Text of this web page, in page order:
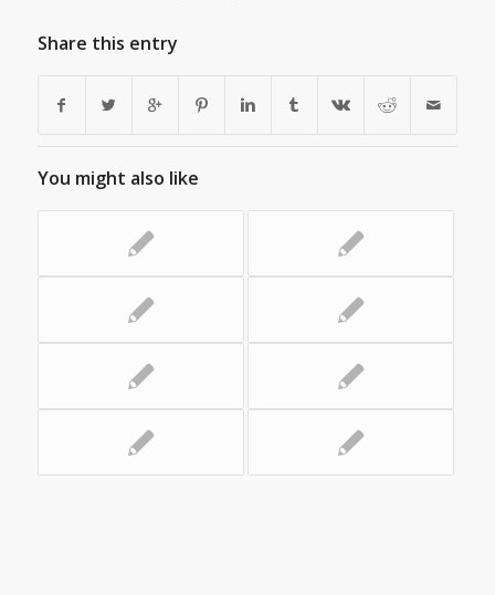
Share this entry
You might also like